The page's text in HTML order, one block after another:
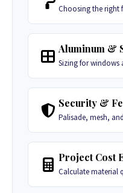
Choosing the right
Aluminum &
Sizing for windows
Security &
Palisade, mesh,
Project Cost
Calculate material